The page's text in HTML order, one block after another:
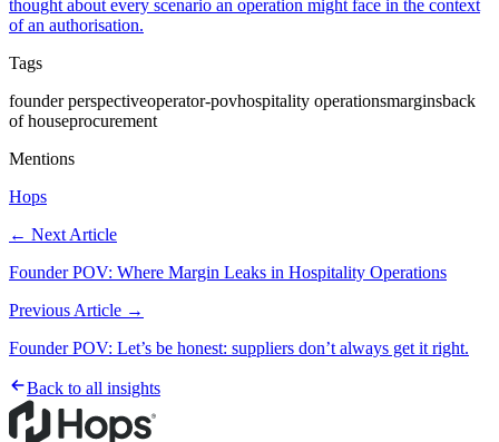
thought about every scenario an operation might face in the context
of an authorisation.
Tags
founder perspectiveoperator-povhospitality operationsmarginsback
of houseprocurement
Mentions
Hops
← Next Article
Founder POV: Where Margin Leaks in Hospitality Operations
Previous Article →
Founder POV: Let’s be honest: suppliers don’t always get it right.
Back to all insights